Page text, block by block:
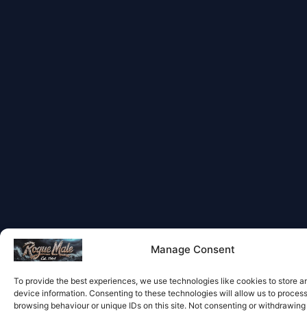
Manage Consent
To provide the best experiences, we use technologies like cookies to store
device information. Consenting to these technologies will allow us to
browsing behaviour or unique IDs on this site. Not consenting or